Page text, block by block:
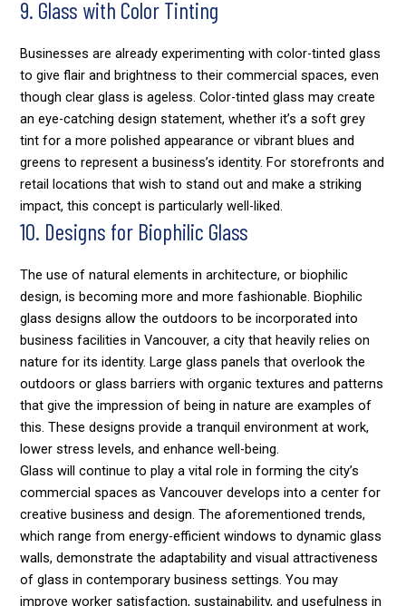
9. Glass with Color Tinting
Businesses are already experimenting with color-tinted glass
to give flair and brightness to their commercial spaces, even
though clear glass is ageless. Color-tinted glass may create
an eye-catching design statement, whether it’s a soft grey
tint for a more polished appearance or vibrant blues and
greens to represent a business’s identity. For storefronts and
retail locations that wish to stand out and make a striking
impact, this concept is particularly well-liked.
10. Designs for Biophilic Glass
The use of natural elements in architecture, or biophilic
design, is becoming more and more fashionable. Biophilic
glass designs allow the outdoors to be incorporated into
business facilities in Vancouver, a city that heavily relies on
nature for its identity. Large glass panels that overlook the
outdoors or glass barriers with organic textures and patterns
that give the impression of being in nature are examples of
this. These designs provide a tranquil environment at work,
lower stress levels, and enhance well-being.
Glass will continue to play a vital role in forming the city’s
commercial spaces as Vancouver develops into a center for
creative business and design. The aforementioned trends,
which range from energy-efficient windows to dynamic glass
walls, demonstrate the adaptability and visual attractiveness
of glass in contemporary business settings. You may
improve worker satisfaction, sustainability, and usefulness in